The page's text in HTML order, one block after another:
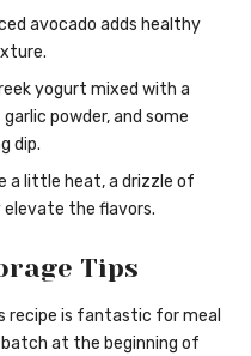
avocado adds healthy
yogurt mixed with a
powder, and some
dip.
a little heat, a drizzle of
the flavors.
Tips
recipe is fantastic for meal
batch at the beginning of